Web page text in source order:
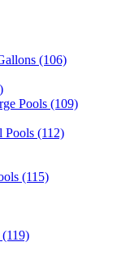
(106)
Pools (109)
Pools (112)
(115)